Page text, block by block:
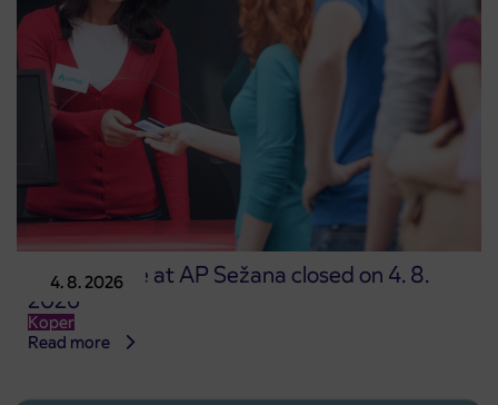
4. 8. 2026
Point of sale at AP Sežana closed on 4. 8.
2026
Koper
Read more